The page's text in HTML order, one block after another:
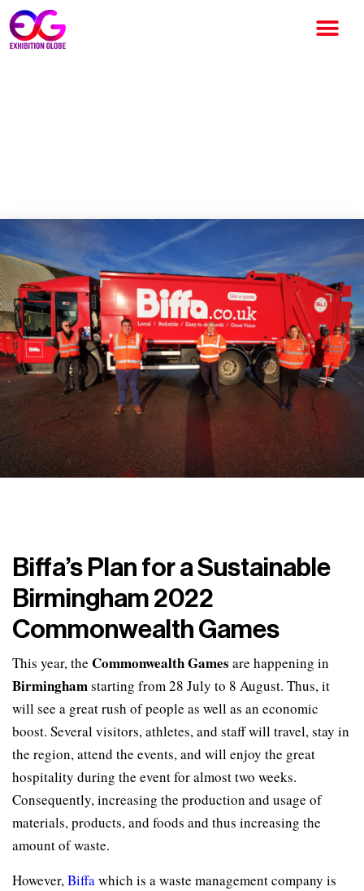
Biffa’s Plan for a Sustainable
Birmingham 2022
Commonwealth Games
This year, the Commonwealth Games are happening in
Birminghamstarting from 28 July to 8 August. Thus, it
will see a great rush of people as well as an economic
boost. Several visitors, athletes, and staff will travel, stay in
the region, attend the events, and will enjoy the great
hospitality during the event for almost two weeks.
Consequently, increasing the production and usage of
materials, products, and foods and thus increasing the
amount of waste.
However,Biffawhich is a waste management company is